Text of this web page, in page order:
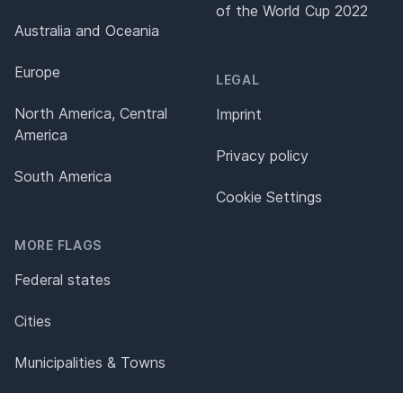
Australia and Oceania
Europe
North America, Central
America
South America
MORE FLAGS
Federal states
Cities
Municipalities & Towns
of the World Cup 2022
LEGAL
Imprint
Privacy policy
Cookie Settings